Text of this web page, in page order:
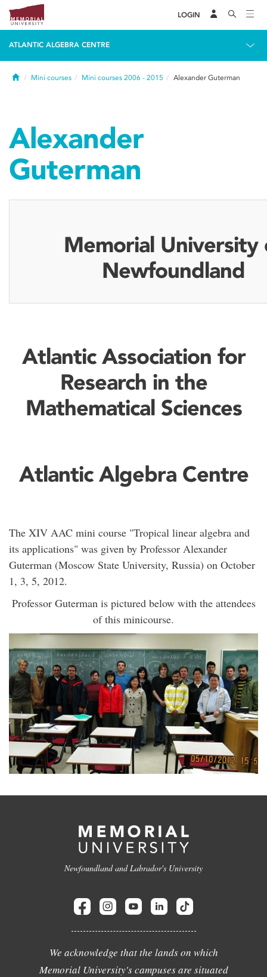
LOGIN
ATLANTIC ALGEBRA CENTRE
HomeMini courses Mini courses 2006 - 2015 Alexander Guterman
Alexander
Guterman
Memorial University
Newfoundland
Atlantic Association for
Research in the
Mathematical Sciences
Atlantic Algebra Centre
The XIV AAC mini course "Tropical linear algebra and
its applications" was given by Professor Alexander
Guterman (Moscow State University, Russia) on October
1, 3, 5, 2012.
Professor Guterman is pictured below with the attendees
of this minicourse.
Newfoundland and Labrador's University
We acknowledge that the lands on which
Memorial University's campuses are situated